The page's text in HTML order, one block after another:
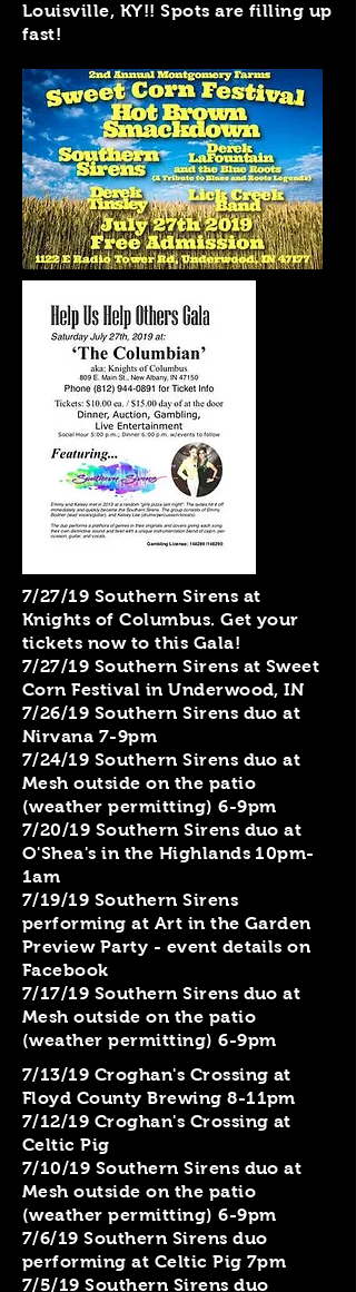
Louisville, KY!! Spots are filling up
fast!
7/27/19 Southern Sirens at
Knights of Columbus. Get your
tickets now to this Gala!
7/27/19 Southern Sirens at Sweet
Corn Festival in Underwood, IN
7/26/19 Southern Sirens duo at
Nirvana 7-9pm
7/24/19 Southern Sirens duo at
Mesh outside on the patio
(weather permitting) 6-9pm
7/20/19 Southern Sirens duo at
O'Shea's in the Highlands 10pm-
1am
7/19/19 Southern Sirens
performing at Art in the Garden
Preview Party - event details on
Facebook
7/17/19 Southern Sirens duo at
Mesh outside on the patio
(weather permitting) 6-9pm
7/13/19 Croghan's Crossing at
Floyd County Brewing 8-11pm
7/12/19 Croghan's Crossing at
Celtic Pig
7/10/19 Southern Sirens duo at
Mesh outside on the patio
(weather permitting) 6-9pm
7/6/19 Southern Sirens duo
performing at Celtic Pig 7pm
7/5/19 Southern Sirens duo